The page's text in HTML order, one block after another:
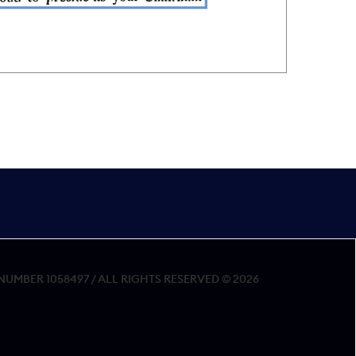
1058497 / ALL RIGHTS RESERVED © 2026